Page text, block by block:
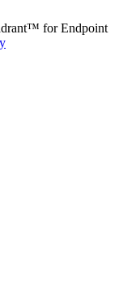
for Endpoint